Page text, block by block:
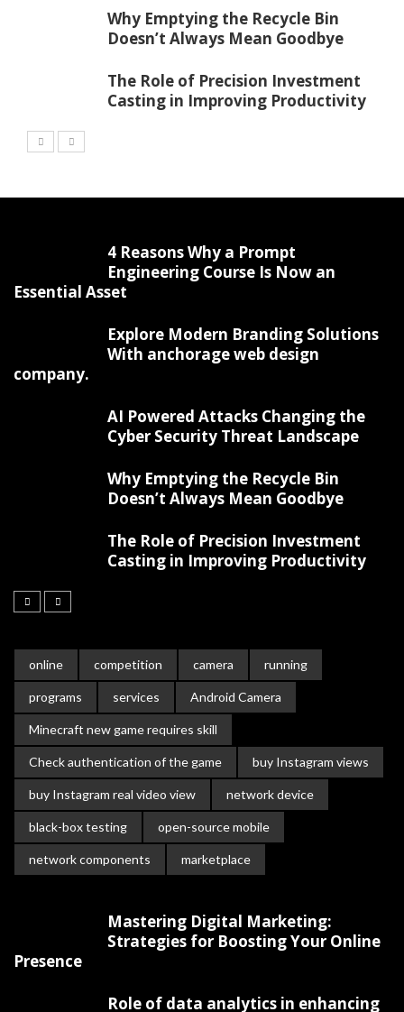
Why Emptying the Recycle Bin
Doesn’t Always Mean Goodbye
The Role of Precision Investment
Casting in Improving Productivity
4 Reasons Why a Prompt
Engineering Course Is Now an
Essential Asset
Explore Modern Branding Solutions
With anchorage web design
company.
AI Powered Attacks Changing the
Cyber Security Threat Landscape
Why Emptying the Recycle Bin
Doesn’t Always Mean Goodbye
The Role of Precision Investment
Casting in Improving Productivity
online competition camera running
programs services Android Camera
Minecraft new game requires skill
Check authentication of the game buy Instagram views
buy Instagram real video view network device
black-box testing open-source mobile
network components marketplace
Mastering Digital Marketing:
Strategies for Boosting Your Online
Presence
Role of data analytics in enhancing